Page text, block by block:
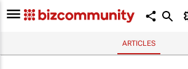
ARTICLES